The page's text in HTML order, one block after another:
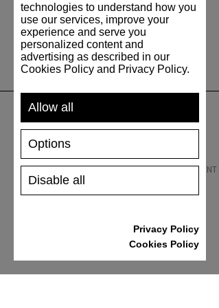
SHIPPING AND PAYMENT
GIFT VOUCHER
technologies to understand how you
use our services, improve your
experience and serve you
personalized content and
advertising as described in our
Cookies Policy and Privacy Policy.
Allow all
Disable all
Options
Privacy Policy
Cookies Policy